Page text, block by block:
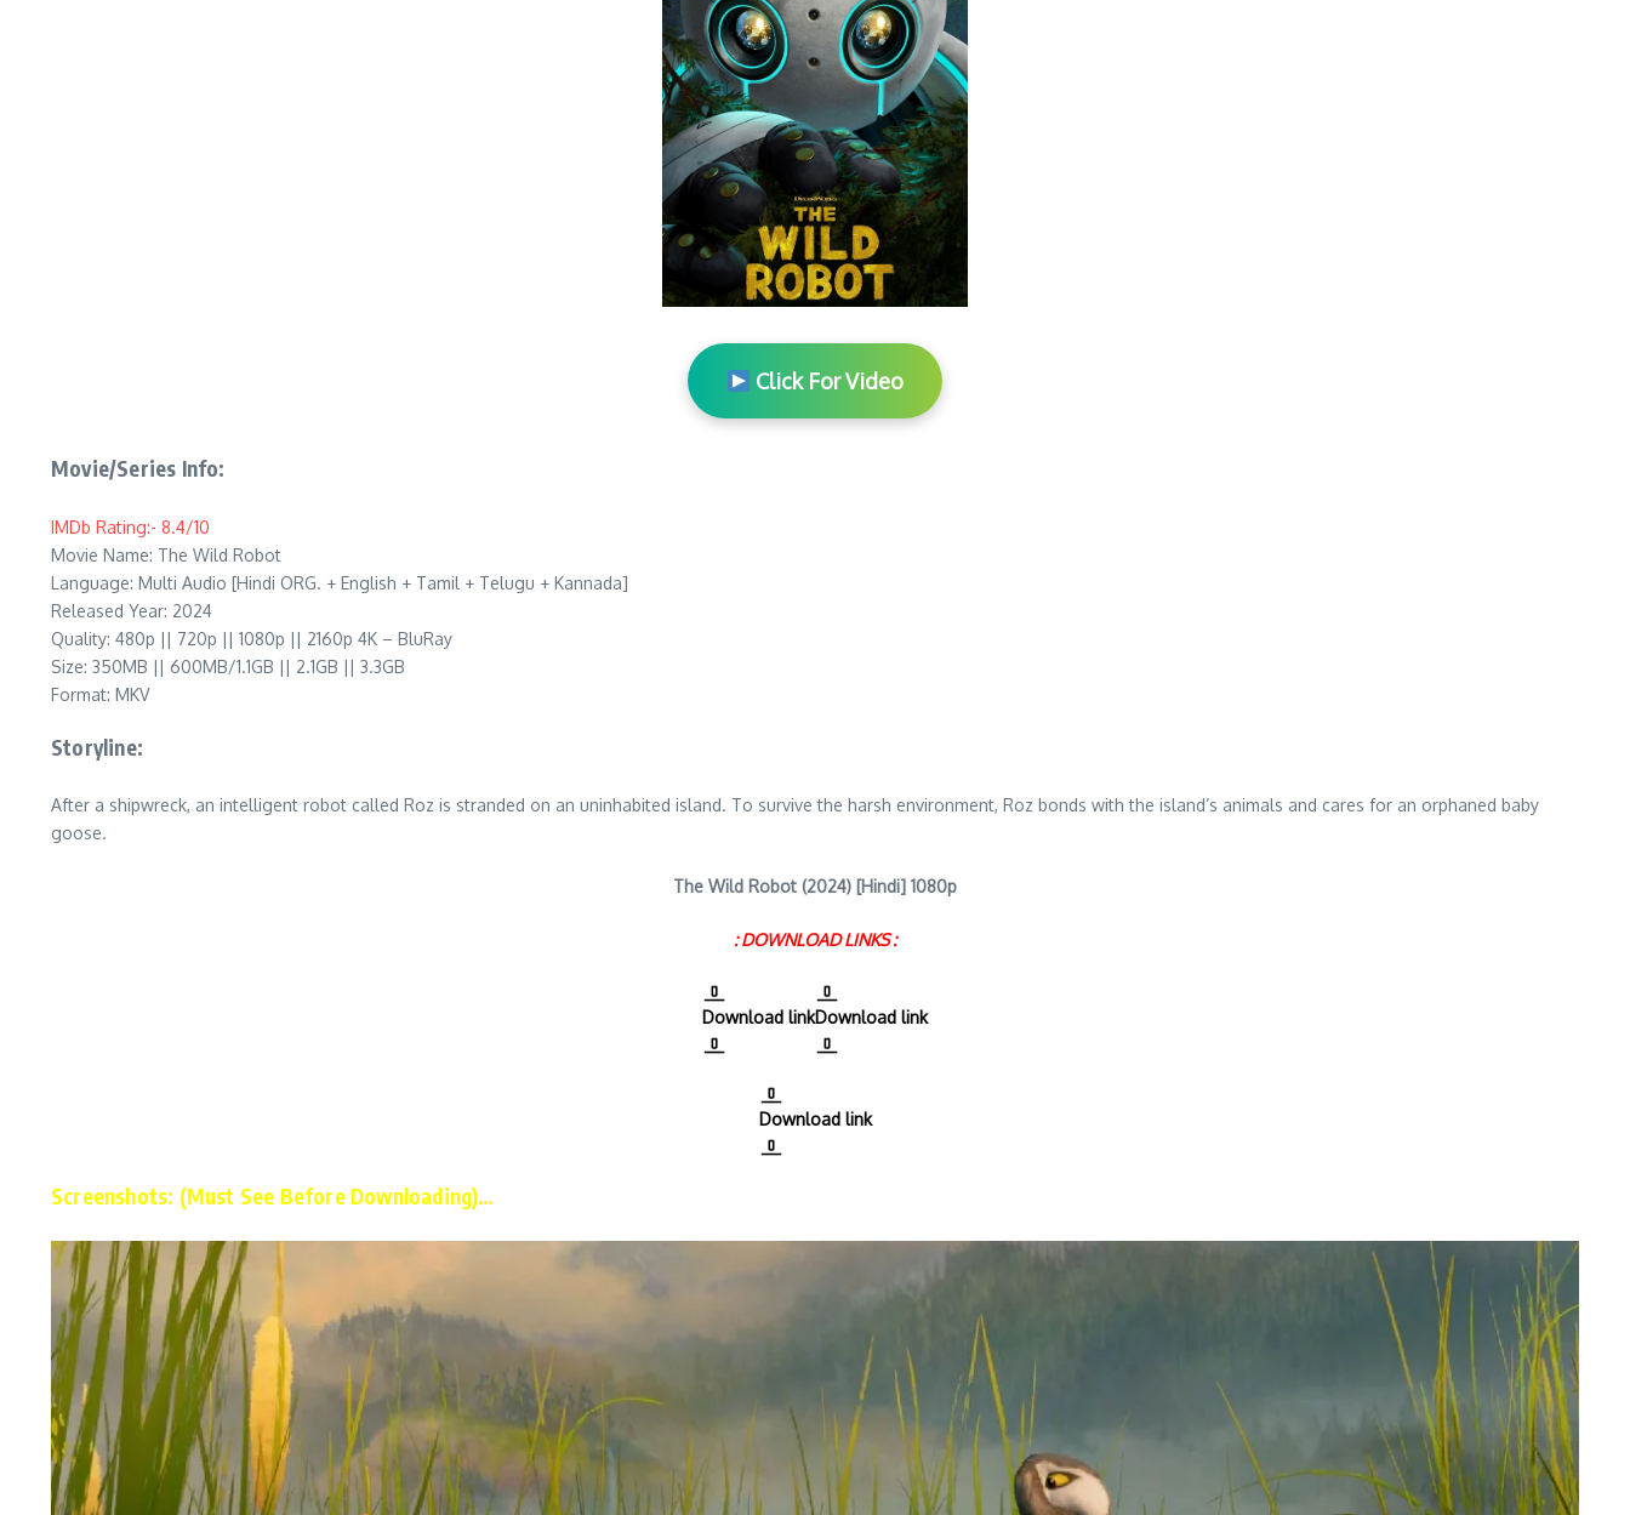
Click For Video
Movie/Series Info:
IMDb Rating:- 8.4/10
Movie Name: The Wild Robot
Language: Multi Audio [Hindi ORG. + English + Tamil + Telugu + Kannada]
Released Year: 2024
Quality: 480p || 720p || 1080p || 2160p 4K – BluRay
Size: 350MB || 600MB/1.1GB || 2.1GB || 3.3GB
Format: MKV
Storyline:
After a shipwreck, an intelligent robot called Roz is stranded on an uninhabited island. To survive the harsh environment, Roz bonds with the island’s animals and cares for an orphaned baby
goose.
The Wild Robot (2024) [Hindi] 1080p
: DOWNLOAD LINKS :
Download linkDownload link
Download link
Screenshots: (Must See Before Downloading)…